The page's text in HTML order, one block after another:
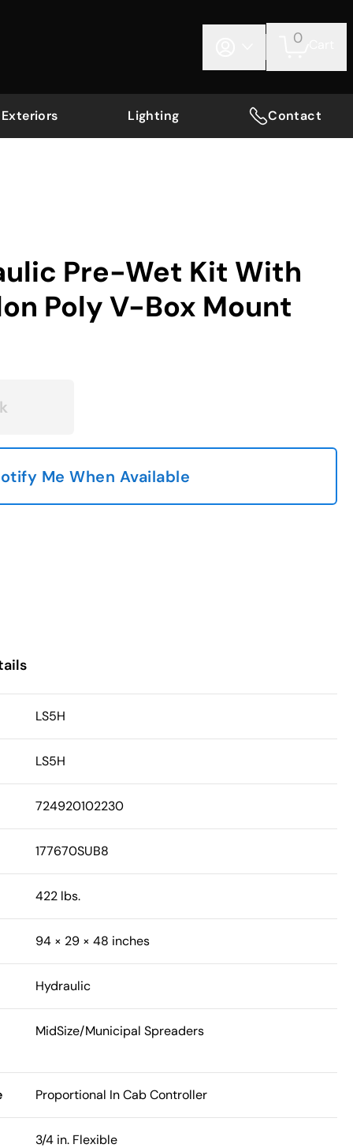
0
Exteriors Lighting Contact
Pre-Wet Kit With
Poly V-Box Mount
Me When Available
LS5H
LS5H
724920102230
177670SUB8
422 lbs.
94 × 29 × 48 inches
Hydraulic
MidSize/Municipal Spreaders
Proportional In Cab Controller
3/4 in. Flexible